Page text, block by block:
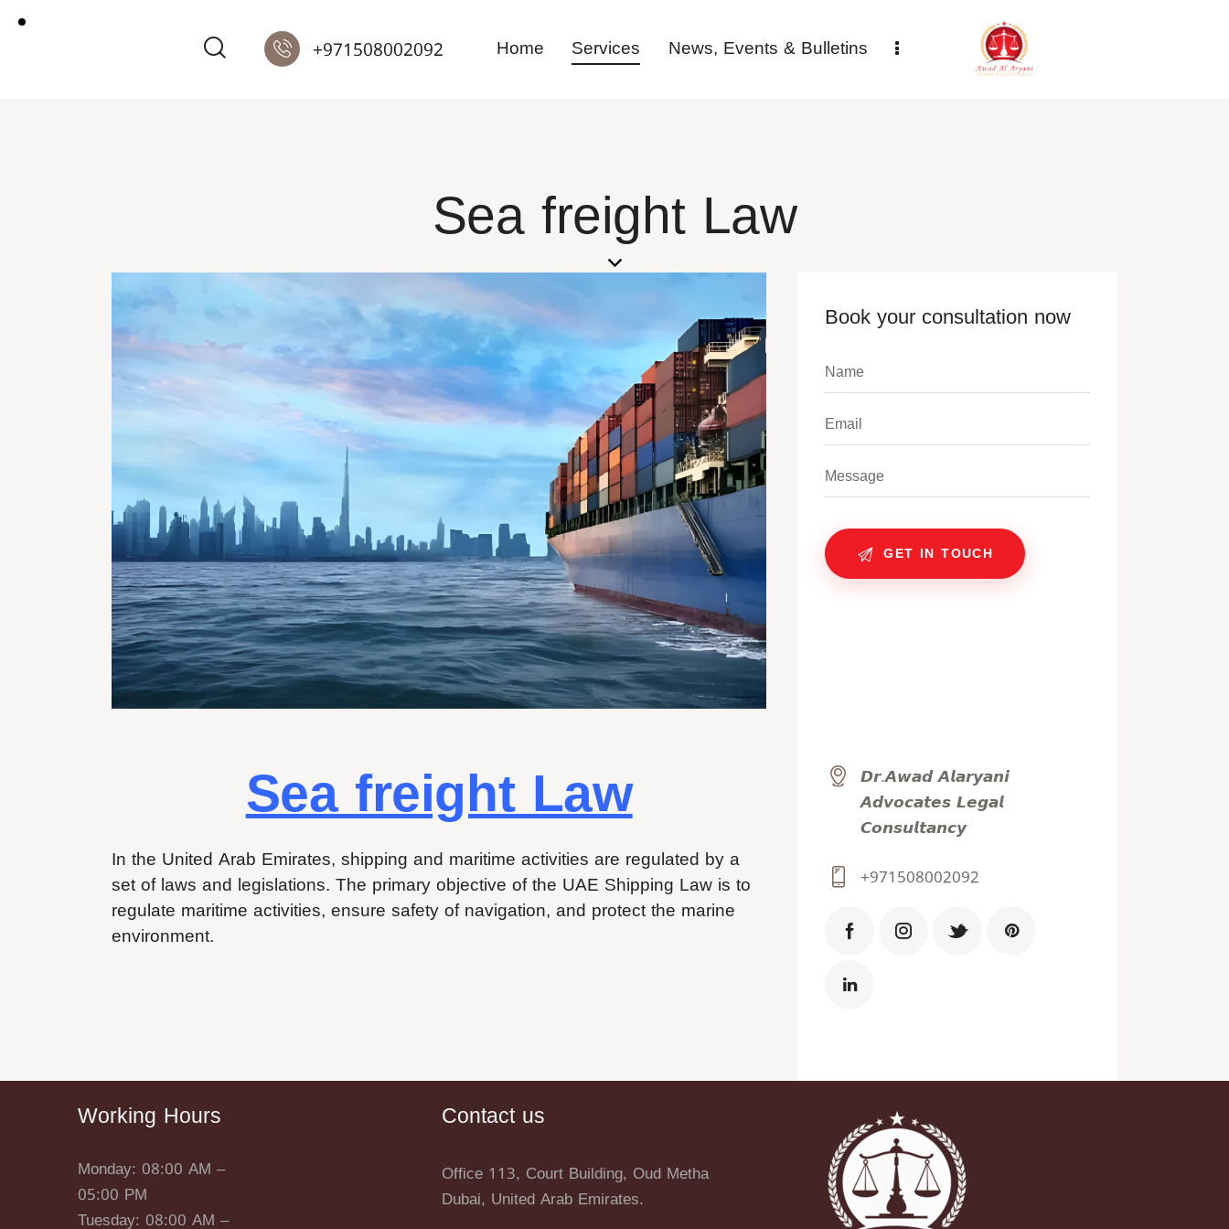
+971508002092 Home Services News, Events & Bulletins
Sea freight Law
Sea freight Law
In the United Arab Emirates, shipping and maritime activities are regulated by a
set of laws and legislations. The primary objective of the UAE Shipping Law is to
regulate maritime activities, ensure safety of navigation, and protect the marine
environment.
Book your consultation now
𝘿𝙧.𝘼𝙬𝙖𝙙 𝘼𝙡𝙖𝙧𝙮𝙖𝙣𝙞
𝘼𝙙𝙫𝙤𝙘𝙖𝙩𝙚𝙨 𝙇𝙚𝙜𝙖𝙡
𝘾𝙤𝙣𝙨𝙪𝙡𝙩𝙖𝙣𝙘𝙮
+971508002092
Working Hours
Monday: 08:00 AM –
05:00 PM
Tuesday: 08:00 AM –
Contact us
Office 113, Court Building, Oud Metha
Dubai, United Arab Emirates.